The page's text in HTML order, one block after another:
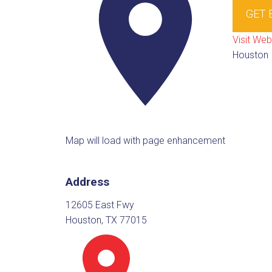
Map will load with page enhancement
Address
12605 East Fwy
Houston, TX 77015
GET
Visit
Houston